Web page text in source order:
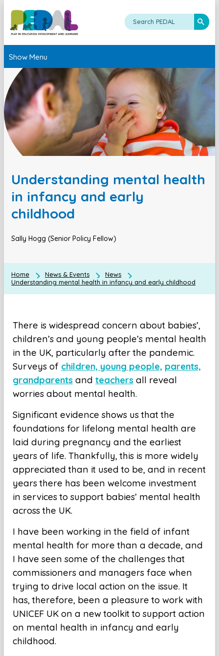
Show Menu
Understanding mental health
in infancy and early
childhood
Sally Hogg (Senior Policy Fellow)
Home News & Events
News
Understanding mental health in infancy and early childhood
There is widespread concern about babies’,
children’s and young people’s mental health
in the UK, particularly after the pandemic.
Surveys of children, young people, parents,
grandparents and teachers all reveal
worries about mental health.
Significant evidence shows us that the
foundations for lifelong mental health are
laid during pregnancy and the earliest
years of life. Thankfully, this is more widely
appreciated than it used to be, and in recent
years there has been welcome investment
in services to support babies’ mental health
across the UK.
I have been working in the field of infant
mental health for more than a decade, and
I have seen some of the challenges that
commissioners and managers face when
trying to drive local action on the issue. It
has, therefore, been a pleasure to work with
UNICEF UK on a new toolkit to support action
on mental health in infancy and early
childhood.